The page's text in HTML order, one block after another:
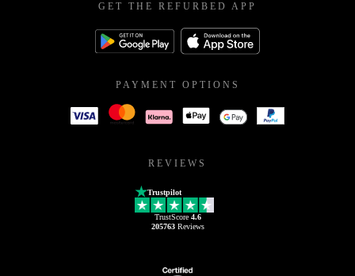
GET THE REFURBED APP
PAYMENT OPTIONS
REVIEWS
Trustpilot
TrustScore 4.6
205763Reviews